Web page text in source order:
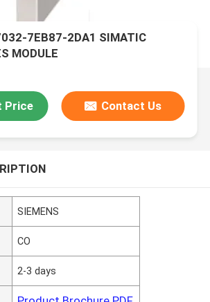
7EB87-2DA1 SIMATIC
MODULE
Price Contact Us
SIEMENS
CO
2-3 days